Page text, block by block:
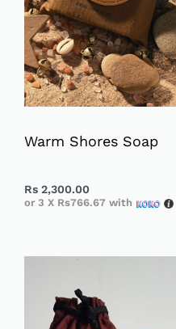
Warm Shores Soap
Rs 2,300.00
or 3 X Rs766.67 with